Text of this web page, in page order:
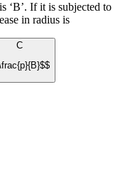
‘B’. If it is subjected to
in radius is
C